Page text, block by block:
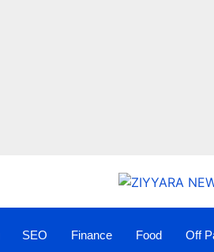
SEO Finance Food Off